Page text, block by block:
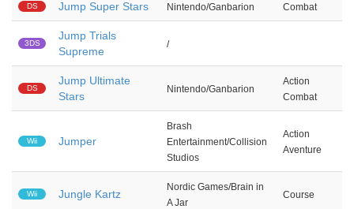
DS Jump Super Stars Nintendo/Ganbarion Combat
3DS
Jump Trials
Supreme
/
DS
Jump Ultimate
Stars
Nintendo/Ganbarion
Action
Combat
Wii Jumper
Brash
Entertainment/Collision
Studios
Action
Aventure
Wii Jungle Kartz
Nordic Games/Brain in
A Jar
Course